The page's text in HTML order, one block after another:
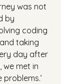
was not
by
coding
taking
day after
we met in